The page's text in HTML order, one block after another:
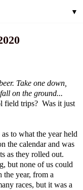
▼
Take one down,
on the ground...
field trips? Was it just
to what the year held
the calendar and was
as they rolled out.
but none of us could
year, from a
races, but it was a